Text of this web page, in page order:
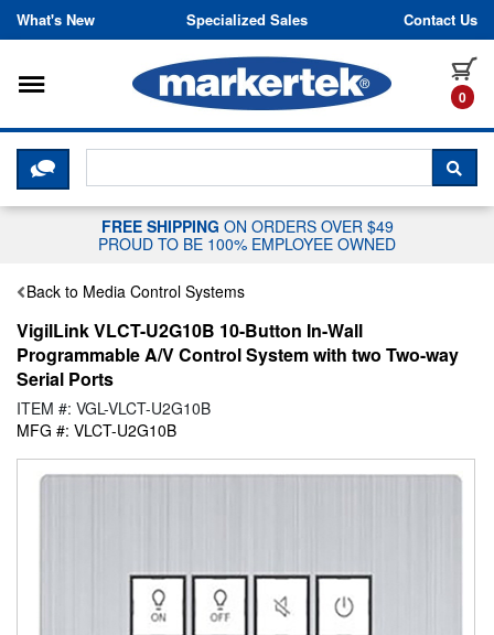
Skip to content
What's New Specialized Sales Contact Us
0
Toggle navigation
CLICK HERE TO CHAT WITH A
FREE SHIPPING ON ORDERS OVER $49
PROUD TO BE 100% EMPLOYEE OWNED
Back to Media Control Systems
VigilLink VLCT-U2G10B 10-Button In-Wall
Programmable A/V Control System with two Two-way
Serial Ports
ITEM #: VGL-VLCT-U2G10B
MFG #: VLCT-U2G10B